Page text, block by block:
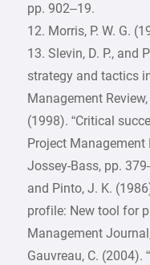
pp. 902–19.
12. Morris, P. W. G.
13. Slevin, D. P., and
strategy and tactics
Management
(1998). “Critical
Project Management
Jossey-Bass, pp.
and Pinto, J. K.
profile: New tool for
Management
Gauvreau, C.